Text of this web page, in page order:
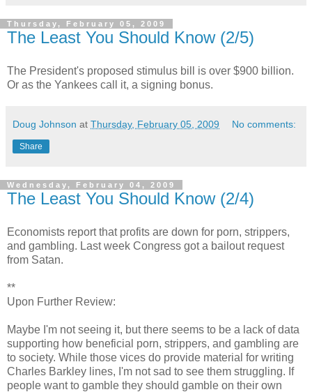
Thursday, February 05, 2009
The Least You Should Know (2/5)
The President's proposed stimulus bill is over $900 billion.
Or as the Yankees call it, a signing bonus.
Doug Johnson at Thursday, February 05, 2009 No comments:
Share
Wednesday, February 04, 2009
The Least You Should Know (2/4)
Economists report that profits are down for porn, strippers,
and gambling. Last week Congress got a bailout request
from Satan.
**
Upon Further Review:
Maybe I'm not seeing it, but there seems to be a lack of data
supporting how beneficial porn, strippers, and gambling are
to society. While those vices do provide material for writing
Charles Barkley lines, I'm not sad to see them struggling. If
people want to gamble they should gamble on their own